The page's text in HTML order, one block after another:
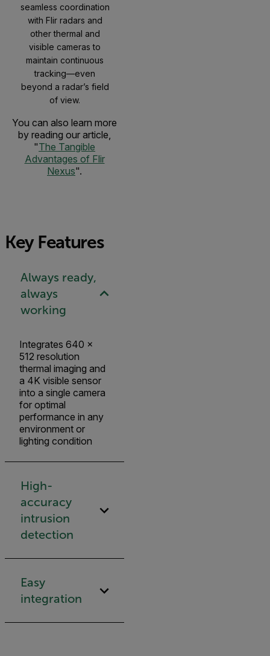
seamless coordination
with Flir radars and
other thermal and
visible cameras to
maintain continuous
tracking—even
beyond a radar’s field
of view.
You can also learn more
by reading our article,
"The Tangible
Advantages of Flir
Nexus".
Key Features
Always ready,
always
working
Integrates 640 ×
512 resolution
thermal imaging and
a 4K visible sensor
into a single camera
for optimal
performance in any
environment or
lighting condition
High-
accuracy
intrusion
detection
Easy
integration